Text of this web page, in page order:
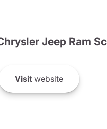
Jeep Ram
Visit website